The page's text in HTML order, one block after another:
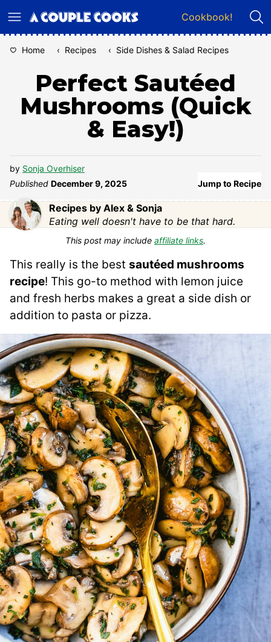
to
Cookbook!
Home ‹ Recipes ‹ Side Dishes & Salad Recipes
Perfect Sautéed
Mushrooms (Quick
& Easy!)
by Sonja Overhiser
Published December 9, 2025 Jump to Recipe
Recipes by Alex & Sonja
Eating well doesn't have to be that hard.
This post may include affiliate links.
This really is the best sautéed mushrooms
recipe! This go-to method with lemon juice
and fresh herbs makes a great a side dish or
addition to pasta or pizza.